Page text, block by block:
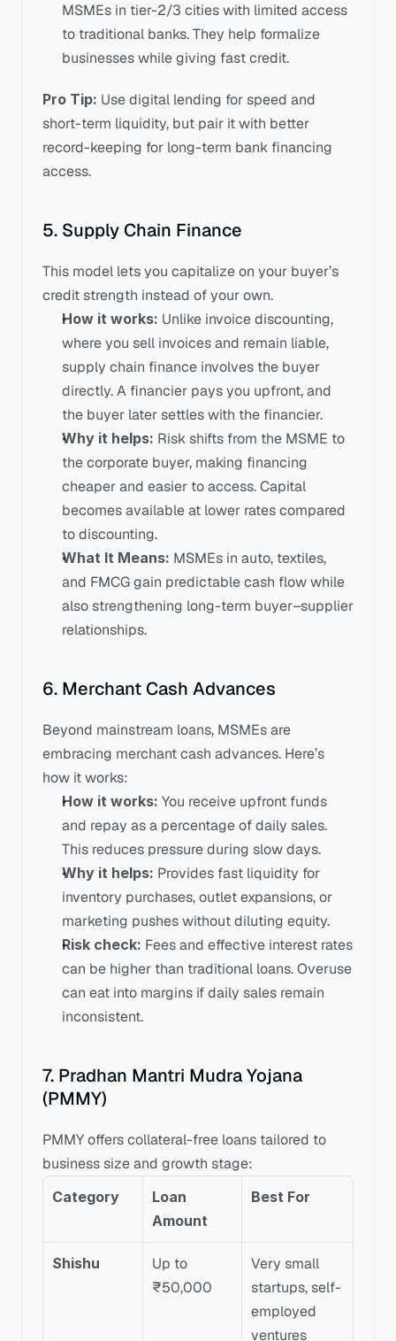
MSMEs in tier-2/3 cities with limited access
to traditional banks. They help formalize
businesses while giving fast credit.
Pro Tip: Use digital lending for speed and
short-term liquidity, but pair it with better
record-keeping for long-term bank financing
access.
5. Supply Chain Finance
This model lets you capitalize on your buyer’s
credit strength instead of your own.
How it works: Unlike invoice discounting,
where you sell invoices and remain liable,
supply chain finance involves the buyer
directly. A financier pays you upfront, and
the buyer later settles with the financier.
Why it helps: Risk shifts from the MSME to
the corporate buyer, making financing
cheaper and easier to access. Capital
becomes available at lower rates compared
to discounting.
What It Means: MSMEs in auto, textiles,
and FMCG gain predictable cash flow while
also strengthening long-term buyer–supplier
relationships.
6. Merchant Cash Advances
Beyond mainstream loans, MSMEs are
embracing merchant cash advances. Here’s
how it works:
How it works: You receive upfront funds
and repay as a percentage of daily sales.
This reduces pressure during slow days.
Why it helps: Provides fast liquidity for
inventory purchases, outlet expansions, or
marketing pushes without diluting equity.
Risk check: Fees and effective interest rates
can be higher than traditional loans. Overuse
can eat into margins if daily sales remain
inconsistent.
7. Pradhan Mantri Mudra Yojana
(PMMY)
PMMY offers collateral-free loans tailored to
business size and growth stage:
Category
Loan
Amount
Best For
Shishu
Up to
₹50,000
Very small
startups, self-
employed
ventures